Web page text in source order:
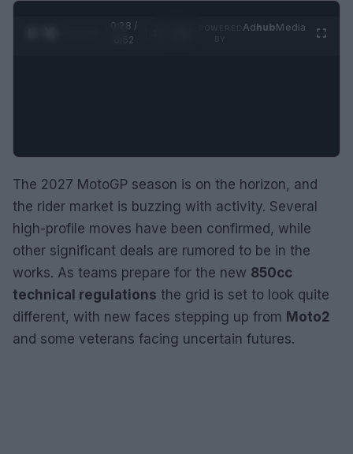
0:28 /
0:52
AdhubMedia
The 2027 MotoGP season is on the horizon, and
the rider market is buzzing with activity. Several
high-profile moves have been confirmed, while
other significant deals are rumored to be in the
works. As teams prepare for the new 850cc
technical regulations the grid is set to look quite
different, with new faces stepping up from Moto2
and some veterans facing uncertain futures.